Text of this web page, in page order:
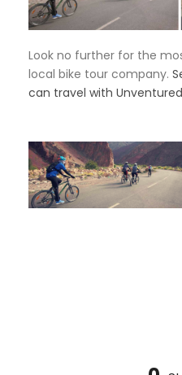
Look no further for the
local bike tour company.
can travel with